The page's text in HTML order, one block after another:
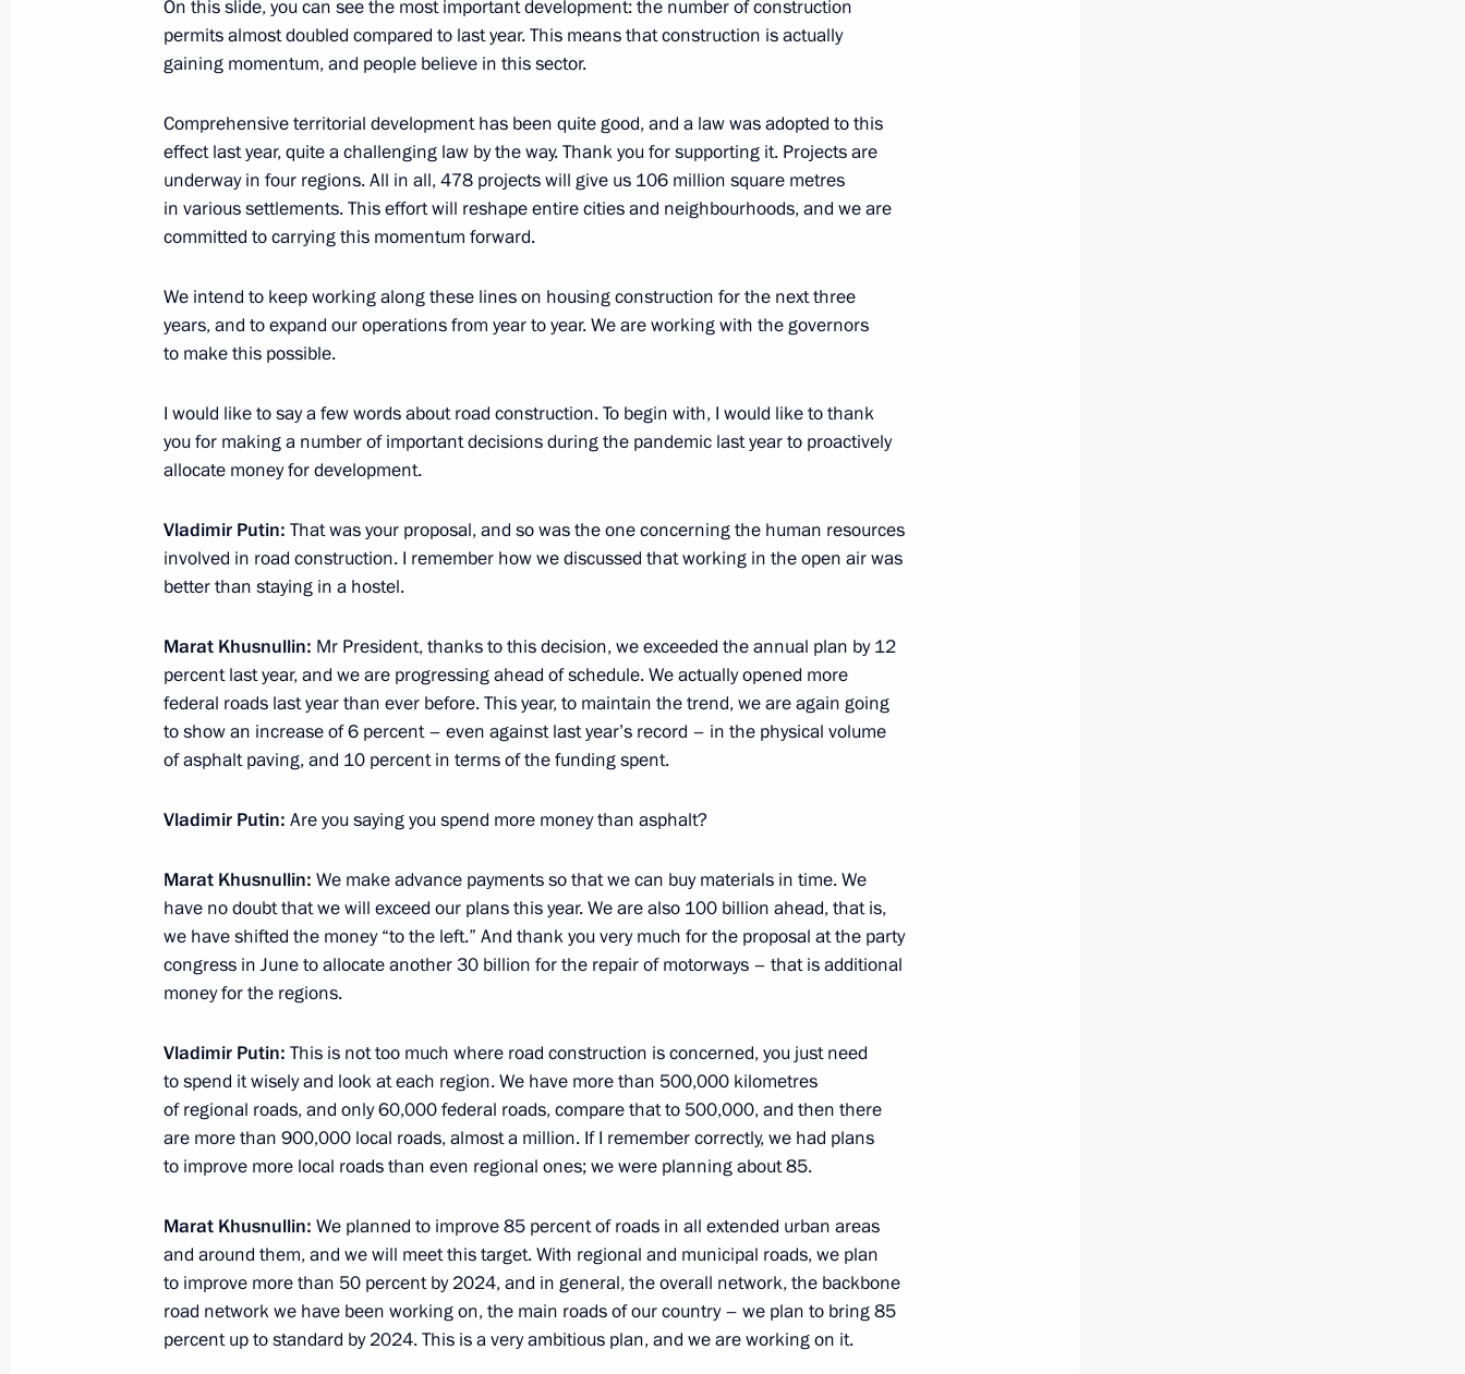
Utilities and Urban Environment
February 17, 2022, 11:00
Seminar-conference on creating unified project for public transport
development within Safe and High-Quality Roads national project
Joint workshop of Government and State Council Commission
on Construction, Housing and Utilities, and Urban Environment
October 8, 2021, 14:05
September 28, 2021, 14:30
Joint workshop of the Government and the State Council
Environment
Meeting on the results of implementing Presidential addresses
to the Federal Assembly
Meeting of State Council working group on construction, housing
and utilities sector and urban environment
Working meeting with Deputy Prime Minister Marat Khusnullin
October 21, 2020, 17:35
On this slide, you can see the most important development: the number of construction
permits almost doubled compared to last year. This means that construction is actually
gaining momentum, and people believe in this sector.
Comprehensive territorial development has been quite good, and a law was adopted to this
effect last year, quite a challenging law by the way. Thank you for supporting it. Projects are
underway in four regions. All in all, 478 projects will give us 106 million square metres
in various settlements. This effort will reshape entire cities and neighbourhoods, and we are
committed to carrying this momentum forward.
We intend to keep working along these lines on housing construction for the next three
years, and to expand our operations from year to year. We are working with the governors
to make this possible.
I would like to say a few words about road construction. To begin with, I would like to thank
you for making a number of important decisions during the pandemic last year to proactively
allocate money for development.
Vladimir Putin: That was your proposal, and so was the one concerning the human resources
involved in road construction. I remember how we discussed that working in the open air was
better than staying in a hostel.
Marat Khusnullin: Mr President, thanks to this decision, we exceeded the annual plan by 12
percent last year, and we are progressing ahead of schedule. We actually opened more
federal roads last year than ever before. This year, to maintain the trend, we are again going
to show an increase of 6 percent – even against last year’s record – in the physical volume
of asphalt paving, and 10 percent in terms of the funding spent.
Vladimir Putin: Are you saying you spend more money than asphalt?
Marat Khusnullin: We make advance payments so that we can buy materials in time. We
have no doubt that we will exceed our plans this year. We are also 100 billion ahead, that is,
we have shifted the money “to the left.” And thank you very much for the proposal at the party
congress in June to allocate another 30 billion for the repair of motorways – that is additional
money for the regions.
Vladimir Putin: This is not too much where road construction is concerned, you just need
to spend it wisely and look at each region. We have more than 500,000 kilometres
of regional roads, and only 60,000 federal roads, compare that to 500,000, and then there
are more than 900,000 local roads, almost a million. If I remember correctly, we had plans
to improve more local roads than even regional ones; we were planning about 85.
Marat Khusnullin: We planned to improve 85 percent of roads in all extended urban areas
and around them, and we will meet this target. With regional and municipal roads, we plan
to improve more than 50 percent by 2024, and in general, the overall network, the backbone
road network we have been working on, the main roads of our country – we plan to bring 85
percent up to standard by 2024. This is a very ambitious plan, and we are working on it.